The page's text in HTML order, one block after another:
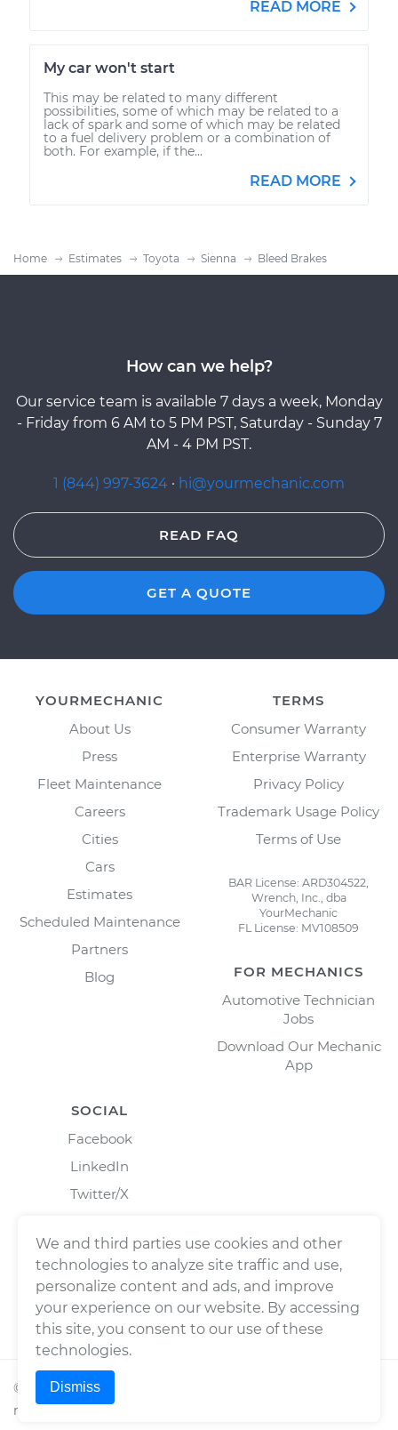
READ MORE
My car won't start
This may be related to many different
possibilities, some of which may be related to a
lack of spark and some of which may be related
to a fuel delivery problem or a combination of
both. For example, if the...
READ MORE
Home Estimates Toyota Sienna Bleed Brakes
How can we help?
Our service team is available 7 days a week, Monday
- Friday from 6 AM to 5 PM PST, Saturday - Sunday 7
AM - 4 PM PST.
1 (844) 997-3624 · hi@yourmechanic.com
READ FAQ
GET A QUOTE
YOURMECHANIC
About Us
Press
Fleet Maintenance
Careers
Cities
Cars
Estimates
Scheduled Maintenance
Partners
Blog
TERMS
Consumer Warranty
Enterprise Warranty
Privacy Policy
Trademark Usage Policy
Terms of Use
BAR License: ARD304522,
Wrench, Inc., dba
YourMechanic
FL License: MV108509
FOR MECHANICS
Automotive Technician
Jobs
Download Our Mechanic
App
SOCIAL
Facebook
LinkedIn
Twitter/X
© 2026Wrench, Inc., dba YourMechanic ® All rights
reserved.
We and third parties use cookies and other
technologies to analyze site traffic and use,
personalize content and ads, and improve
your experience on our website. By accessing
this site, you consent to our use of these
technologies.
Dismiss